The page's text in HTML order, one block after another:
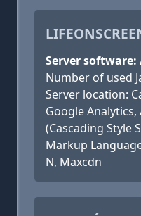
Server software:
Number of used
Server location:
Google Analytics,
(Cascading Style
Markup
N, Maxcdn